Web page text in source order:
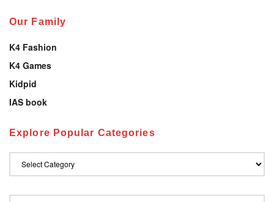
Our Family
K4 Fashion
K4 Games
Kidpid
IAS book
Explore Popular Categories